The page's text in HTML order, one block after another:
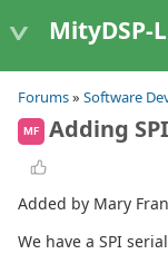
MityDSP-
Forums» Software
MF Adding
Added by Mary
We have a SPI